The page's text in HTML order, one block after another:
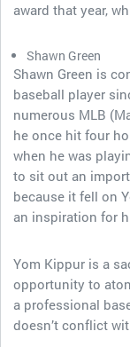
award that year,
Shawn Green
Shawn Green is
baseball player
numerous MLB
he once hit four
when he was
to sit out an
because it fell on
an inspiration for
Yom Kippur is a
opportunity to
a professional
doesn’t conflict